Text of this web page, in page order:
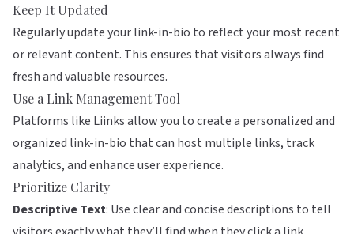
Keep It Updated
Regularly update your link-in-bio to reflect your most recent
or relevant content. This ensures that visitors always find
fresh and valuable resources.
Use a Link Management Tool
Platforms like Liinksallow you to create a personalized and
organized link-in-bio that can host multiple links, track
analytics, and enhance user experience.
Prioritize Clarity
Descriptive Text: Use clear and concise descriptions to tell